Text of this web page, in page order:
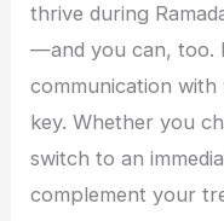
thrive during
—and you can, too.
communication
key. Whether you
switch to an
complement your